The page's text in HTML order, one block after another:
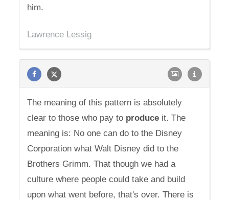
him.
Lawrence Lessig
The meaning of this pattern is absolutely
clear to those who pay to produce it. The
meaning is: No one can do to the Disney
Corporation what Walt Disney did to the
Brothers Grimm. That though we had a
culture where people could take and build
upon what went before, that's over. There is